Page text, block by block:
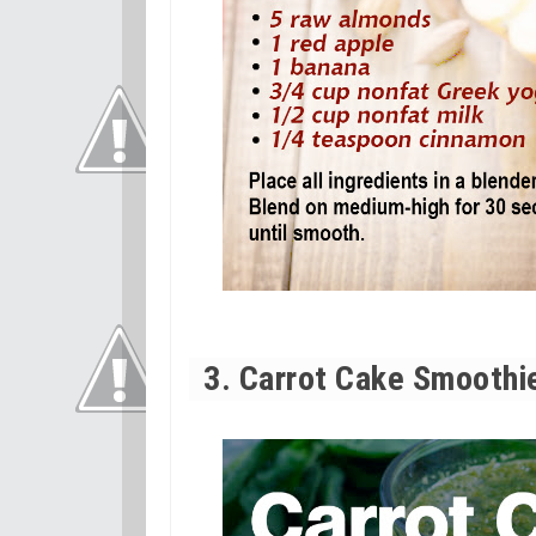
3. Carrot Cake